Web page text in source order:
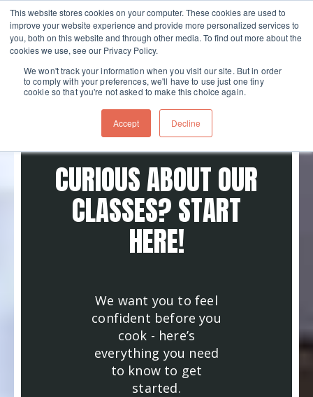
This website stores cookies on your computer. These cookies are used to
improve your website experience and provide more personalized services to
you, both on this website and through other media. To find out more about the
cookies we use, see our Privacy Policy.
We won't track your information when you visit our site. But in order
to comply with your preferences, we'll have to use just one tiny
cookie so that you're not asked to make this choice again.
Accept Decline
Skip navigation menu toggle
CURIOUS ABOUT OUR
CLASSES? START
HERE!
We want you to feel
confident before you
cook - here’s
everything you need
to know to get
started.